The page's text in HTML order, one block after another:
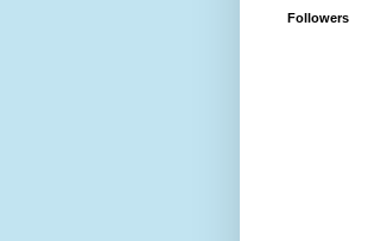
Followers